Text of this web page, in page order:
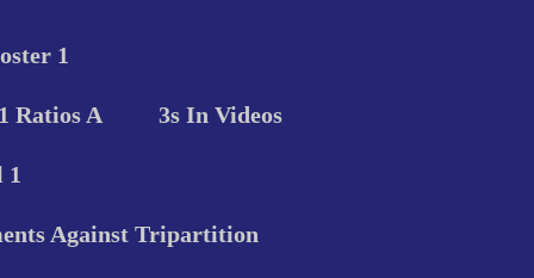
1
Ratios A 3s In Videos
1
Against Tripartition